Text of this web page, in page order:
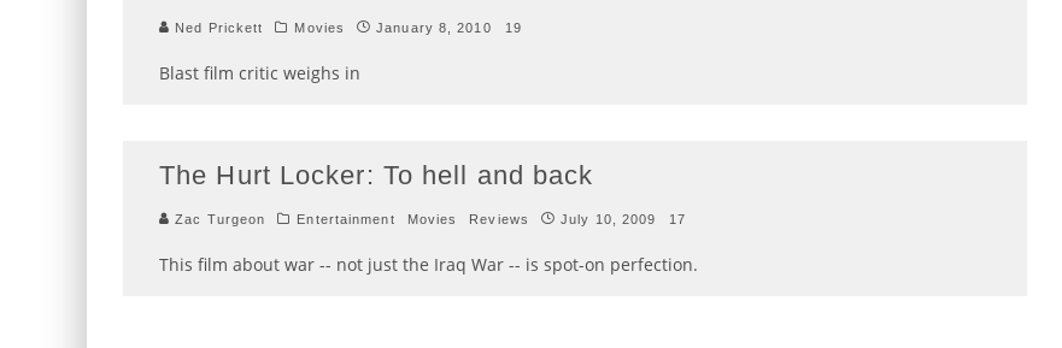
Ned Prickett Movies January 8, 2010 19
Blast film critic weighs in
The Hurt Locker: To hell and back
Zac Turgeon Entertainment Movies Reviews July 10, 2009 17
This film about war -- not just the Iraq War -- is spot-on perfection.